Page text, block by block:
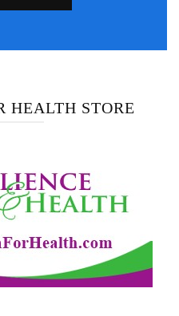
HEALTH STORE